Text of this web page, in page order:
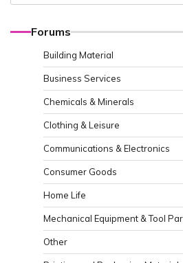
Forums
Building Material
Business Services
Chemicals & Minerals
Clothing & Leisure
Communications & Electronics
Consumer Goods
Home Life
Mechanical Equipment & Tool
Other